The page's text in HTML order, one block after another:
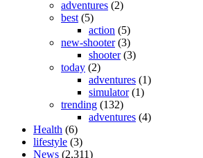
adventures (2)
best (5)
action (5)
new-shooter(3)
shooter(3)
today (2)
adventures (1)
simulator(1)
trending (132)
adventures (4)
Health (6)
lifestyle (3)
News (2,311)